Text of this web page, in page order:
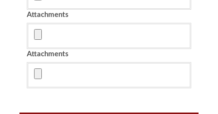
Attachments
Attachments